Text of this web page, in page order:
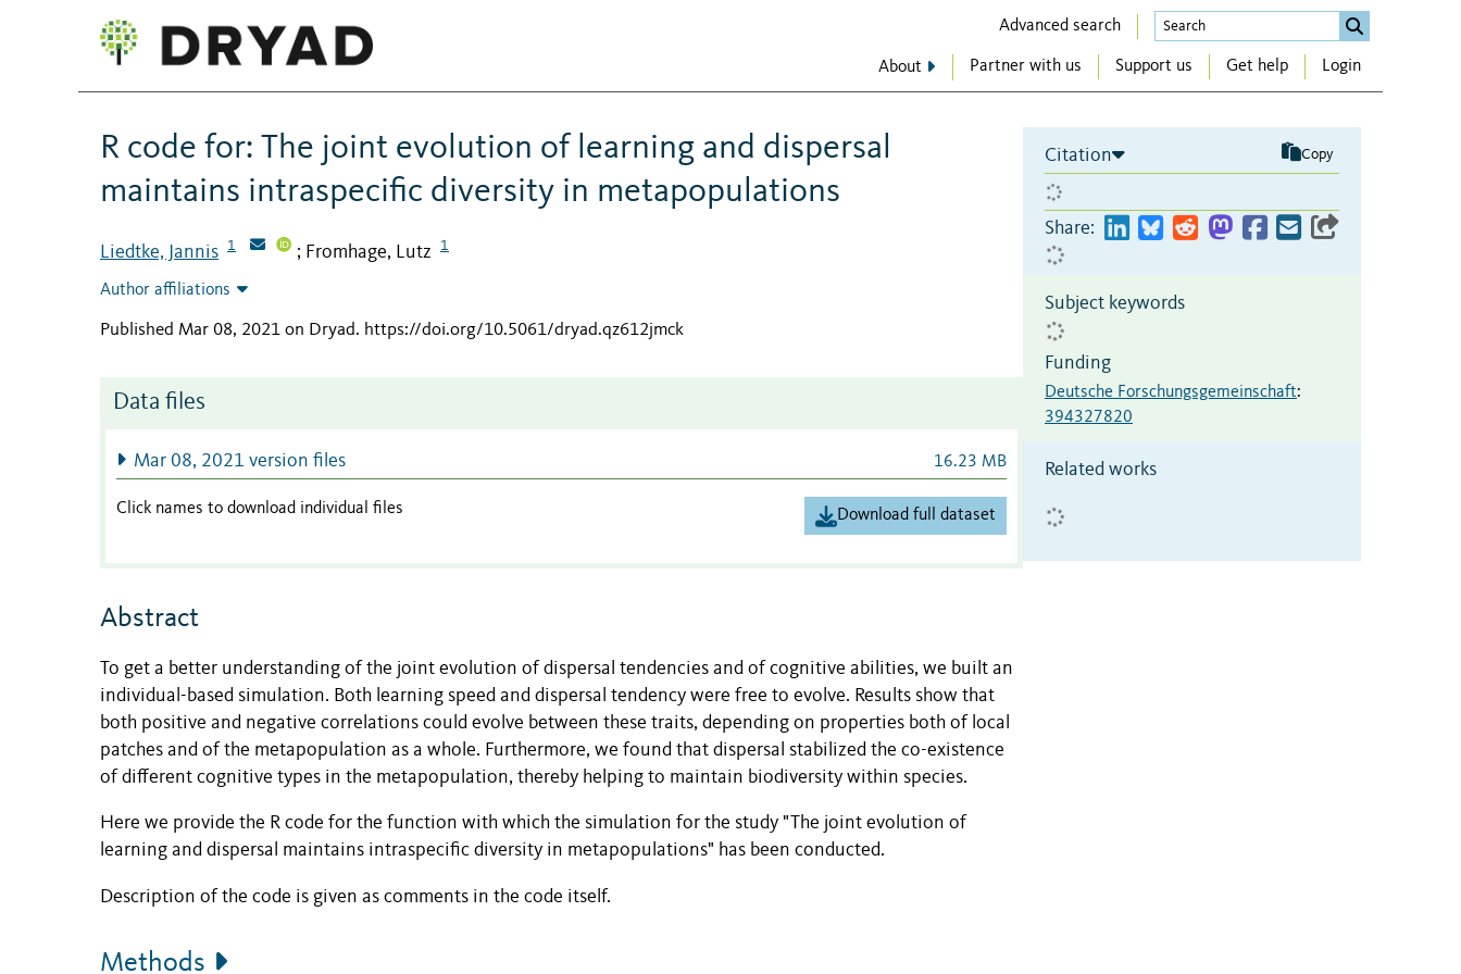
Advanced search
About Partner with us Support us Get help Login
R code for: The joint evolution of learning and dispersal
maintains intraspecific diversity in metapopulations
Liedtke, Jannis 1 ; Fromhage, Lutz 1
Author affiliations
Published Mar 08, 2021 on Dryad. https://doi.org/10.5061/dryad.qz612jmck
Data files
Mar 08, 2021 version files 16.23 MB
Click names to download individual files Download full dataset
Abstract
To get a better understanding of the joint evolution of dispersal tendencies and of cognitive abilities, we built an
individual-based simulation. Both learning speed and dispersal tendency were free to evolve. Results show that
both positive and negative correlations could evolve between these traits, depending on properties both of local
patches and of the metapopulation as a whole. Furthermore, we found that dispersal stabilized the co-existence
of different cognitive types in the metapopulation, thereby helping to maintain biodiversity within species.
Here we provide the R code for the function with which the simulation for the study "The joint evolution of
learning and dispersal maintains intraspecific diversity in metapopulations" has been conducted.
Description of the code is given as comments in the code itself.
Methods
Citation Copy
Share:
Subject keywords
Funding
Deutsche Forschungsgemeinschaft:
394327820
Related works